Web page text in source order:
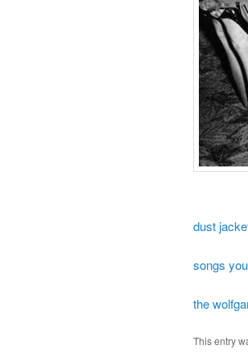
dust
songs
the
This entry